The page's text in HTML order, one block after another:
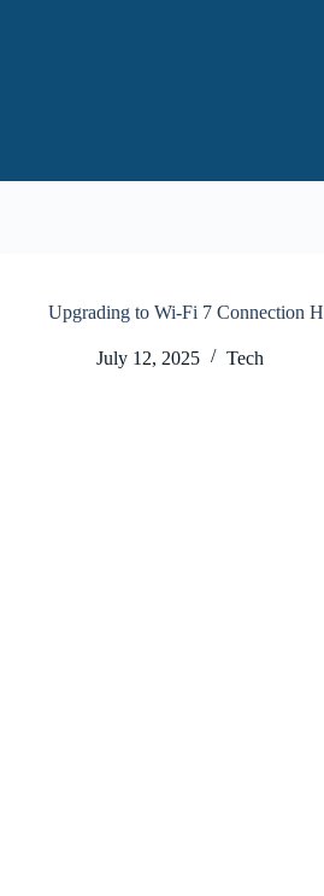
Upgrading to Wi-Fi 7 Connection
July 12, 2025 Tech